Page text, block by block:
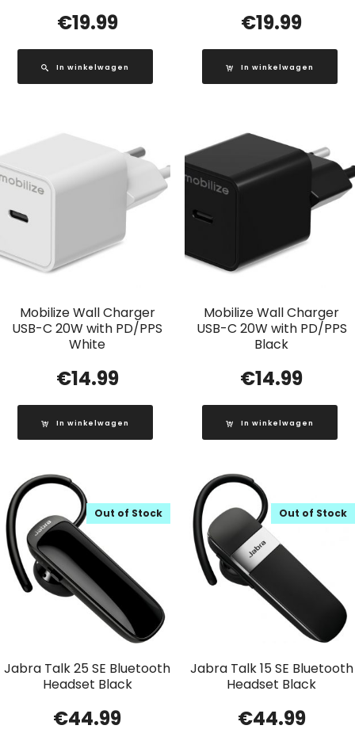
€19.99
In winkelwagen
€19.99
In winkelwagen
Mobilize Wall Charger
USB-C 20W with PD/PPS
White
€14.99
In winkelwagen
Mobilize Wall Charger
USB-C 20W with PD/PPS
Black
€14.99
In winkelwagen
Jabra Talk 25 SE Bluetooth
Headset Black
Out of Stock
€44.99
Jabra Talk 15 SE Bluetooth
Headset Black
Out of Stock
€44.99